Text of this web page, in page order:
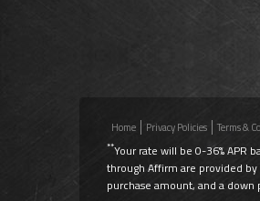
Home Privacy Policies Terms &
**Your rate will be 0-36% APR
through Affirm are provided
purchase amount, and a